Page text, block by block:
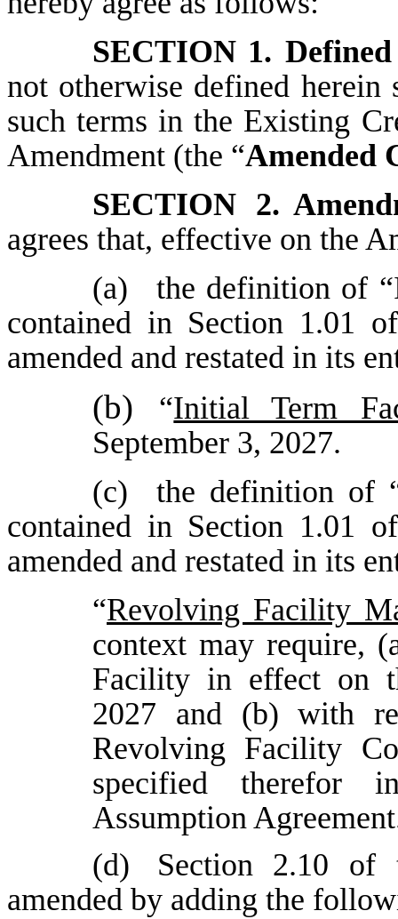
SECTION 1.
not otherwise defined herein
such terms in the Existing
Amendment (the “Amended
SECTION 2.
agrees that, effective on the
(a)
the definition of
contained in Section 1.01
amended and restated in its
(b) “Initial Term
September 3, 2027.
(c)
the definition of
contained in Section 1.01
amended and restated in its
“Revolving Facility
context may require,
Facility in effect on
2027 and (b) with
Revolving Facility
specified therefor
Assumption
(d)
Section 2.10 of
amended by adding the